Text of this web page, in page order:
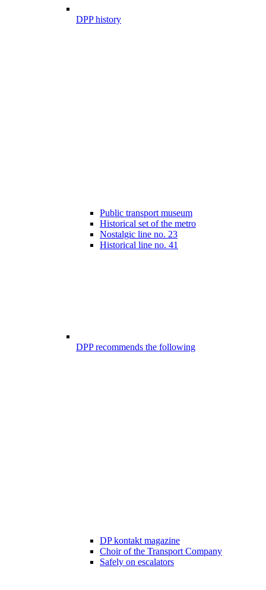
DPP history
Public transport museum
Historical set of the metro
Nostalgic line no. 23
Historical line no. 41
DPP recommends the following
DP kontakt magazine
Choir of the Transport Company
Safely on escalators